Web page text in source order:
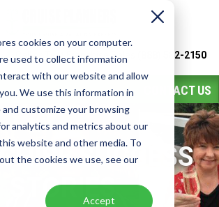
cookies on your computer.
used to collect information
with our website and allow
We use this information in
customize your browsing
analytics and metrics about our
website and other media. To
the cookies we use, see our
Accept
Call or Text Franchise Sales (888) 582-2150
CONTACT US
SUCCESS
STORIES